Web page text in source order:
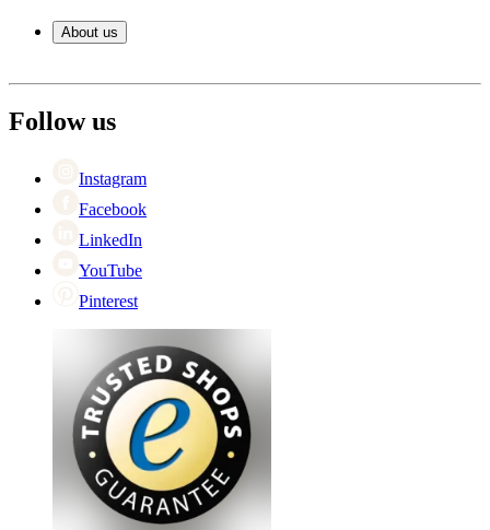
Service
Payment
Return
About us
Black Friday
Singles Day
Follow us
Instagram
Facebook
LinkedIn
YouTube
Pinterest